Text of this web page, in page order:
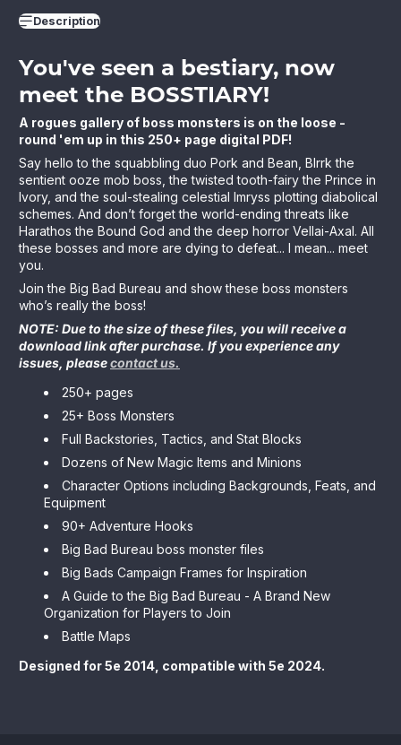
Description
You've seen a bestiary, now
meet the BOSSTIARY!
A rogues gallery of boss monsters is on the loose -
round 'em up in this 250+ page digital PDF!
Say hello to the squabbling duo Pork and Bean, Blrrk the
sentient ooze mob boss, the twisted tooth-fairy the Prince in
Ivory, and the soul-stealing celestial Imryss plotting diabolical
schemes. And don’t forget the world-ending threats like
Harathos the Bound God and the deep horror Vellai-Axal. All
these bosses and more are dying to defeat... I mean... meet
you.
Join the Big Bad Bureau and show these boss monsters
who’s really the boss!
NOTE: Due to the size of these files, you will receive a
download link after purchase. If you experience any
issues, pleasecontact us.
250+ pages
25+ Boss Monsters
Full Backstories, Tactics, and Stat Blocks
Dozens of New Magic Items and Minions
Character Options including Backgrounds, Feats, and
Equipment
90+ Adventure Hooks
Big Bad Bureau boss monster files
Big Bads Campaign Frames for Inspiration
A Guide to the Big Bad Bureau - A Brand New
Organization for Players to Join
Battle Maps
Designed for 5e 2014, compatible with 5e 2024.